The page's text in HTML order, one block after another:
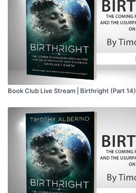
Book Club Live Stream | Birthright (Part 14)